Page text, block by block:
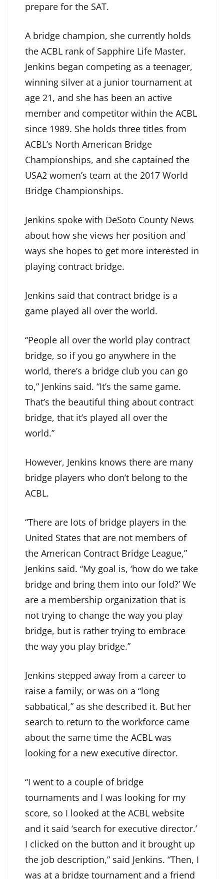
prepare for the SAT.
A bridge champion, she currently holds
the ACBL rank of Sapphire Life Master.
Jenkins began competing as a teenager,
winning silver at a junior tournament at
age 21, and she has been an active
member and competitor within the ACBL
since 1989. She holds three titles from
ACBL’s North American Bridge
Championships, and she captained the
USA2 women’s team at the 2017 World
Bridge Championships.
Jenkins spoke with DeSoto County News
about how she views her position and
ways she hopes to get more interested in
playing contract bridge.
Jenkins said that contract bridge is a
game played all over the world.
“People all over the world play contract
bridge, so if you go anywhere in the
world, there’s a bridge club you can go
to,” Jenkins said. “It’s the same game.
That’s the beautiful thing about contract
bridge, that it’s played all over the
world.”
However, Jenkins knows there are many
bridge players who don’t belong to the
ACBL.
“There are lots of bridge players in the
United States that are not members of
the American Contract Bridge League,”
Jenkins said. “My goal is, ‘how do we take
bridge and bring them into our fold?’ We
are a membership organization that is
not trying to change the way you play
bridge, but is rather trying to embrace
the way you play bridge.”
Jenkins stepped away from a career to
raise a family, or was on a “long
sabbatical,” as she described it. But her
search to return to the workforce came
about the same time the ACBL was
looking for a new executive director.
“I went to a couple of bridge
tournaments and I was looking for my
score, so I looked at the ACBL website
and it said ‘search for executive director.’
I clicked on the button and it brought up
the job description,” said Jenkins. “Then, I
was at a bridge tournament and a friend